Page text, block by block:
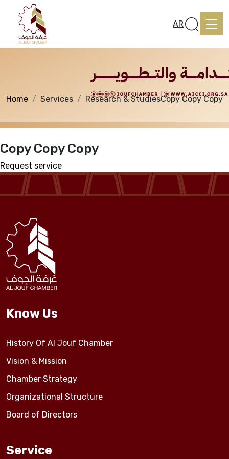
About us
services
Media Center
Events
Al-Jouf events
AR
Services
Home Services Research & StudiesCopy Copy Copy
Copy Copy Copy
Request service
Know Us
History Of Al Jouf Chamber
Vision & Mission
Chamber Strategy
Organizational Structure
Board of Directors
Service